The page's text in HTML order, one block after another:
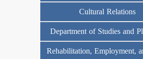
Cultural Relations
Department of Studies and
Rehabilitation, Employment,